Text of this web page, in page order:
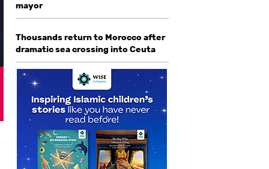
mayor
Thousands return to Morocco after
dramatic sea crossing into Ceuta